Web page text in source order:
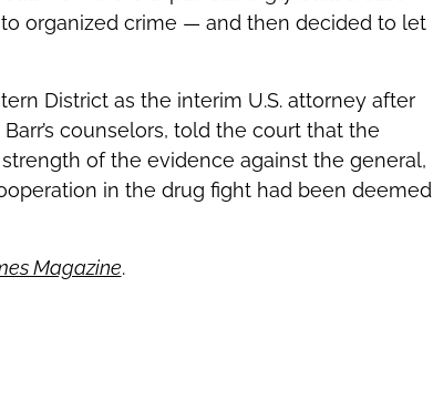
organized crime — and then decided to let
District as the interim U.S. attorney after
counselors, told the court that the
of the evidence against the general,
in the drug fight had been deemed
Magazine.